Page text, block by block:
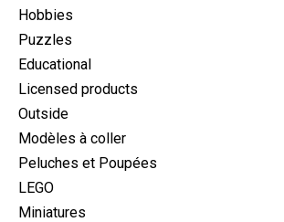
Hobbies
Puzzles
Educational
Licensed products
Outside
Modèles à coller
Peluches et Poupées
LEGO
Miniatures